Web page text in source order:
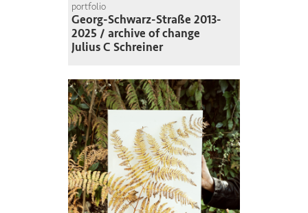
portfolio
Georg-Schwarz-Straße 2013-
2025 / archive of change
Julius C Schreiner